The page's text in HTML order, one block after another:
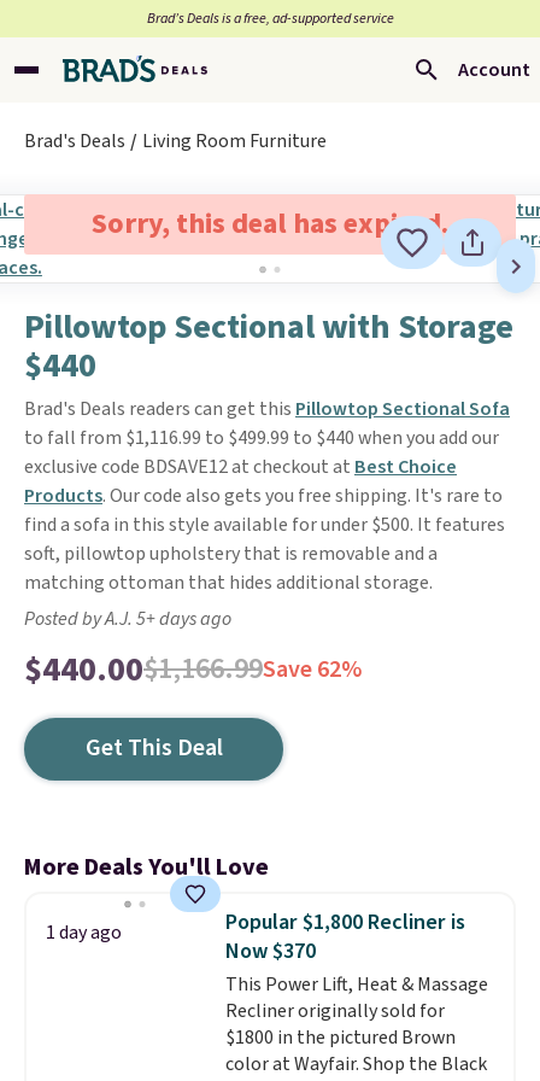
Brad’s Deals is a free, ad-supported service
Account
Brad's Deals Living Room Furniture
Sorry, this deal has expired.
Pillowtop Sectional with Storage
$440
Brad's Deals readers can get this Pillowtop Sectional Sofa
to fall from $1,116.99 to $499.99 to $440 when you add our
exclusive code BDSAVE12 at checkout at Best Choice
Products. Our code also gets you free shipping. It's rare to
find a sofa in this style available for under $500. It features
soft, pillowtop upholstery that is removable and a
matching ottoman that hides additional storage.
Posted by A.J. 5+ days ago
$440.00$1,166.99Save 62%
Get This Deal
More Deals You'll Love
1 day ago
Popular $1,800 Recliner is
Now $370
This Power Lift, Heat & Massage
Recliner originally sold for
$1800 in the pictured Brown
color at Wayfair. Shop the Black